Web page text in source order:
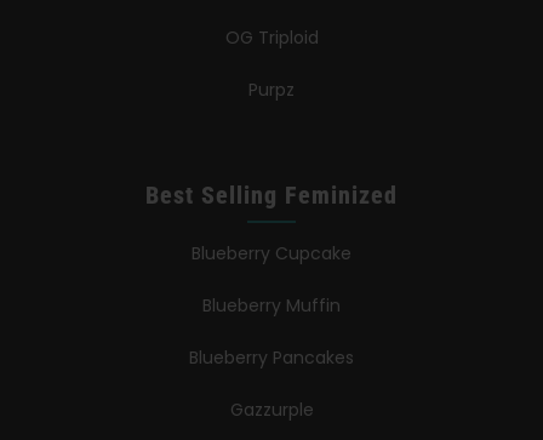
OG Triploid
Purpz
Best Selling Feminized
Blueberry Cupcake
Blueberry Muffin
Blueberry Pancakes
Gazzurple